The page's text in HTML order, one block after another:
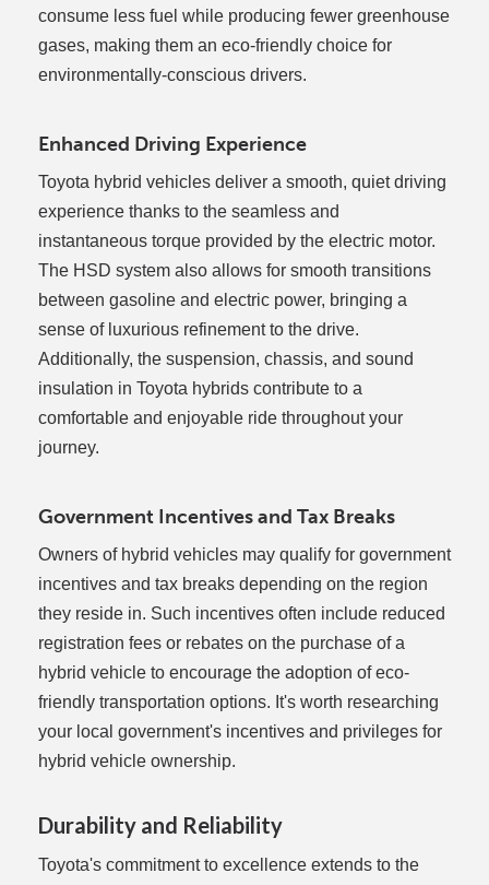
consume less fuel while producing fewer greenhouse
gases, making them an eco-friendly choice for
environmentally-conscious drivers.
Enhanced Driving Experience
Toyota hybrid vehicles deliver a smooth, quiet driving
experience thanks to the seamless and
instantaneous torque provided by the electric motor.
The HSD system also allows for smooth transitions
between gasoline and electric power, bringing a
sense of luxurious refinement to the drive.
Additionally, the suspension, chassis, and sound
insulation in Toyota hybrids contribute to a
comfortable and enjoyable ride throughout your
journey.
Government Incentives and Tax Breaks
Owners of hybrid vehicles may qualify for government
incentives and tax breaks depending on the region
they reside in. Such incentives often include reduced
registration fees or rebates on the purchase of a
hybrid vehicle to encourage the adoption of eco-
friendly transportation options. It's worth researching
your local government's incentives and privileges for
hybrid vehicle ownership.
Durability and Reliability
Toyota's commitment to excellence extends to the